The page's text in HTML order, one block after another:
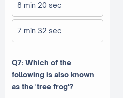
8 min 20 sec
7 min 32 sec
Q7: Which of the
following is also known
as the 'tree frog'?